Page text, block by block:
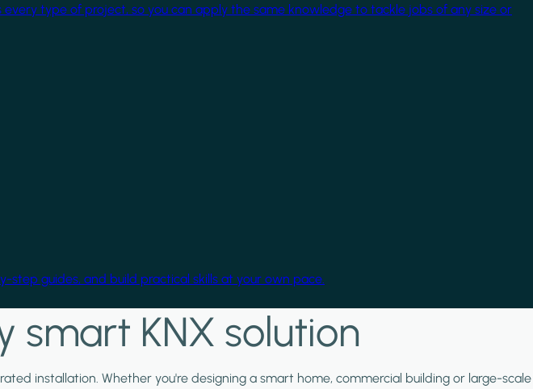
type of project, so you can apply the same knowledge to tackle jobs of any size or
guides, and build practical skills at your own pace.
smart KNX solution
installation. Whether you're designing a smart home, commercial building or large-scale